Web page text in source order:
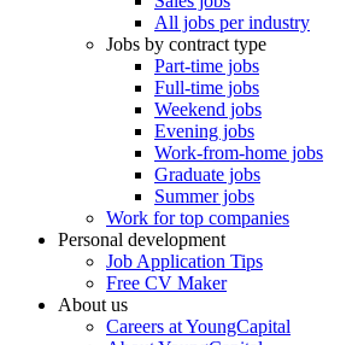
All jobs per industry
Jobs by contract type
Part-time jobs
Full-time jobs
Weekend jobs
Evening jobs
Work-from-home jobs
Graduate jobs
Summer jobs
Work for top companies
Personal development
Job Application Tips
Free CV Maker
About us
Careers at YoungCapital